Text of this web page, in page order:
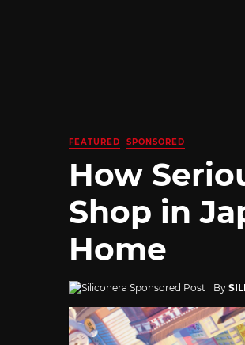
FEATURED SPONSORED
How
Shop in
Home
By